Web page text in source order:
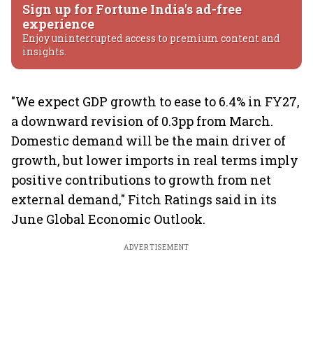
Sign up for Fortune India's ad-free
experience
Enjoy uninterrupted access to premium content and
insights.
"We expect GDP growth to ease to 6.4% in FY27,
a downward revision of 0.3pp from March.
Domestic demand will be the main driver of
growth, but lower imports in real terms imply
positive contributions to growth from net
external demand," Fitch Ratings said in its
June Global Economic Outlook.
ADVERTISEMENT